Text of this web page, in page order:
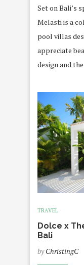
Set on Bali’s
Melasti is a
pool villas
appreciate
design and
TRAVEL
Dolce x
Bali
byChristingC